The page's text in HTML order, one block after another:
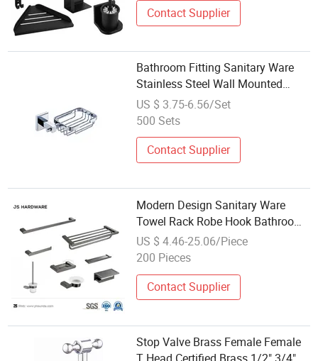
Contact Supplier
Bathroom Fitting Sanitary Ware
Stainless Steel Wall Mounted
Bathroom Soap Dishes
US $ 3.75-6.56/Set
500 Sets
Contact Supplier
Modern Design Sanitary Ware
Towel Rack Robe Hook Bathroom
Fittings
US $ 4.46-25.06/Piece
200 Pieces
Contact Supplier
Stop Valve Brass Female Female